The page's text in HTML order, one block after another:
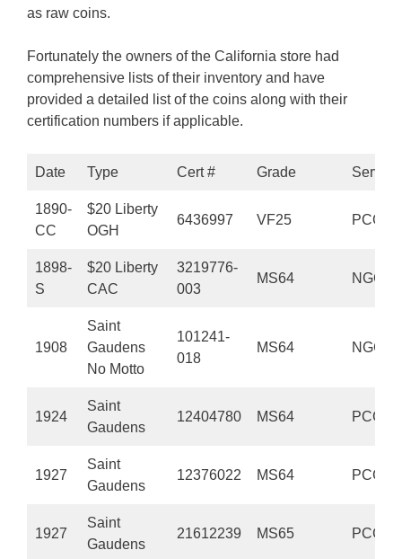
as raw coins.
Fortunately the owners of the California store had
comprehensive lists of their inventory and have
provided a detailed list of the coins along with their
certification numbers if applicable.
Date Type Cert # Grade Service
1890-
CC
$20 Liberty
OGH
6436997 VF25 PCGS
1898-
S
$20 Liberty
CAC
3219776-
003
MS64 NGC
1908
Saint
Gaudens
No Motto
101241-
018
MS64 NGC
1924
Saint
Gaudens
12404780 MS64 PCGS
1927
Saint
Gaudens
12376022 MS64 PCGS
1927
Saint
Gaudens
21612239 MS65 PCGS